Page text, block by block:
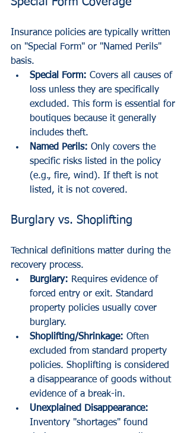
Insurance policies are typically written
on "Special Form" or "Named Perils"
basis.
Special Form: Covers all causes of
loss unless they are specifically
excluded. This form is essential for
boutiques because it generally
includes theft.
Named Perils: Only covers the
specific risks listed in the policy
(e.g., fire, wind). If theft is not
listed, it is not covered.
Burglary vs. Shoplifting
Technical definitions matter during the
recovery process.
Burglary: Requires evidence of
forced entry or exit. Standard
property policies usually cover
burglary.
Shoplifting/Shrinkage: Often
excluded from standard property
policies. Shoplifting is considered
a disappearance of goods without
evidence of a break-in.
Unexplained Disappearance:
Inventory "shortages" found